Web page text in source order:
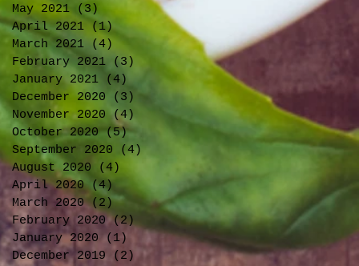
May 2021
(3) 3 posts
April 2021
(1)1 post
March 2021
(4)
4 posts
February 2021
(3)
3 posts
January 2021
(4)
4 posts
December 2020
(3)
November 2020
(4)
4 posts
October 2020 (5)5 posts
September 2020
(4)
August 2020
(4)
April 2020
(4)
4 posts
March 2020 (2)2 posts
February 2020 (2) 2 posts
January 2020 (1)
December 2019
(2) 2 posts